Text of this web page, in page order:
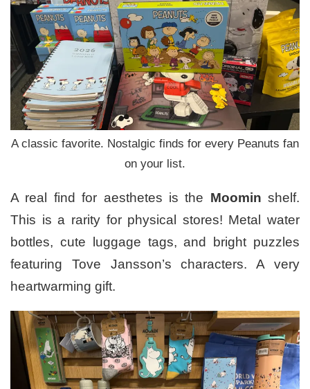
A classic favorite. Nostalgic finds for every Peanuts fan
on your list.
A real find for aesthetes is the Moomin shelf.
This is a rarity for physical stores! Metal water
bottles, cute luggage tags, and bright puzzles
featuring Tove Jansson’s characters. A very
heartwarming gift.